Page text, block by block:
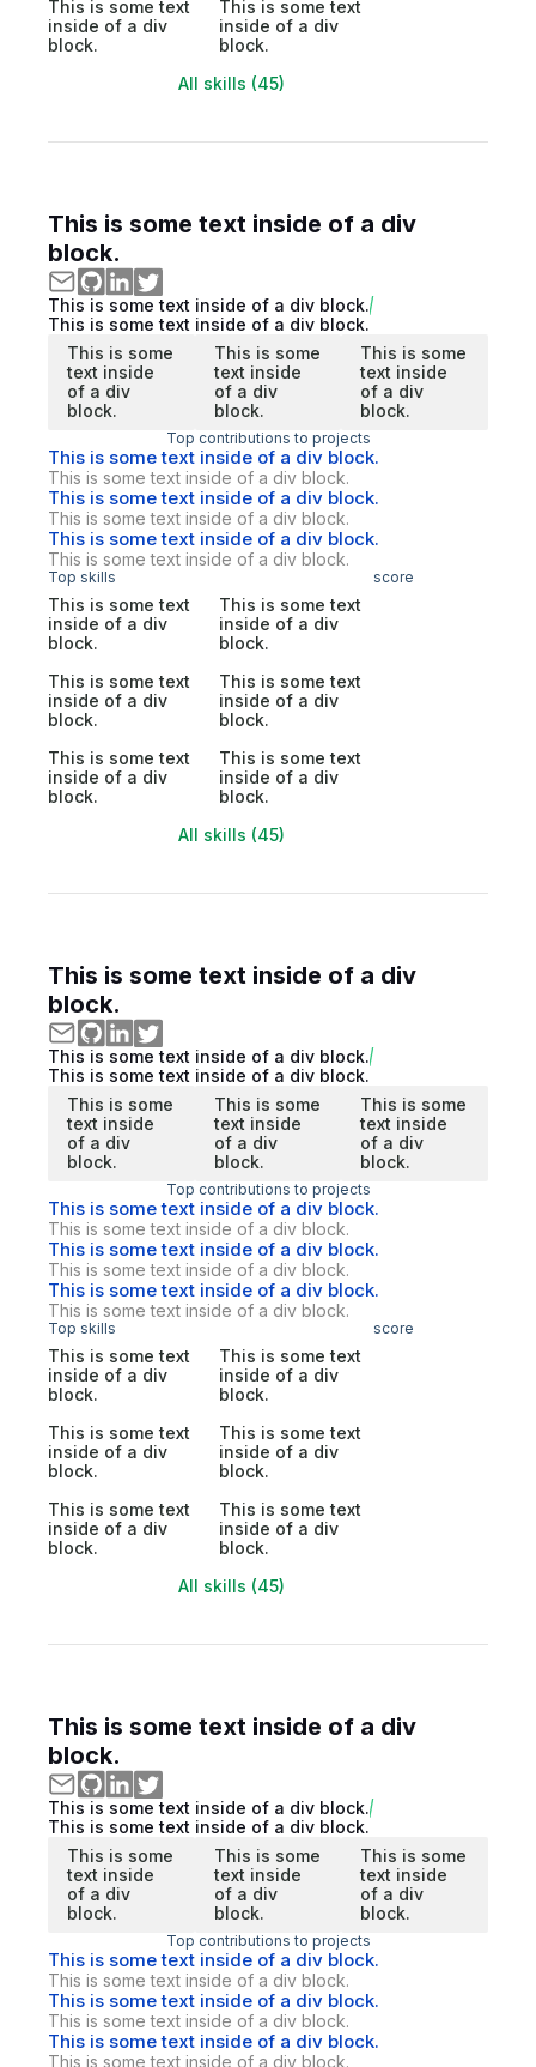
This is some text
inside of a div
block.
This is some text
inside of a div
block.
All skills (45)
This is some text inside of a div
block.
This is some text inside of a div block.
This is some text inside of a div block.
This is some
text inside
of a div
block.
This is some
text inside
of a div
block.
This is some
text inside
of a div
block.
Top contributions to projects
This is some text inside of a div block.
This is some text inside of a div block.
This is some text inside of a div block.
This is some text inside of a div block.
This is some text inside of a div block.
This is some text inside of a div block.
Top skills score
This is some text
inside of a div
block.
This is some text
inside of a div
block.
This is some text
inside of a div
block.
This is some text
inside of a div
block.
This is some text
inside of a div
block.
This is some text
inside of a div
block.
All skills (45)
This is some text inside of a div
block.
This is some text inside of a div block.
This is some text inside of a div block.
This is some
text inside
of a div
block.
This is some
text inside
of a div
block.
This is some
text inside
of a div
block.
Top contributions to projects
This is some text inside of a div block.
This is some text inside of a div block.
This is some text inside of a div block.
This is some text inside of a div block.
This is some text inside of a div block.
This is some text inside of a div block.
Top skills score
This is some text
inside of a div
block.
This is some text
inside of a div
block.
This is some text
inside of a div
block.
This is some text
inside of a div
block.
This is some text
inside of a div
block.
This is some text
inside of a div
block.
All skills (45)
This is some text inside of a div
block.
This is some text inside of a div block.
This is some text inside of a div block.
This is some
text inside
of a div
block.
This is some
text inside
of a div
block.
This is some
text inside
of a div
block.
Top contributions to projects
This is some text inside of a div block.
This is some text inside of a div block.
This is some text inside of a div block.
This is some text inside of a div block.
This is some text inside of a div block.
This is some text inside of a div block.